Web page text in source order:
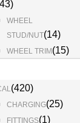
43)
WHEEL
STUD/NUT(14)
WHEEL TRIM (15)
(420)
CHARGING(25)
FITTINGS(1)